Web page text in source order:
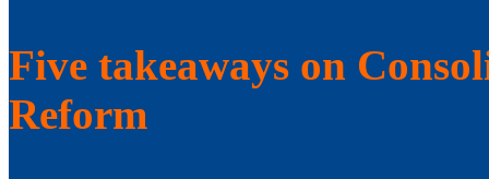
Five takeaways on
Reform